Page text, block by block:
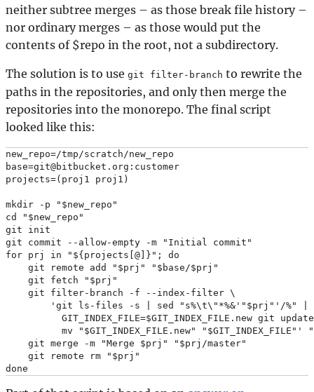
neither subtree merges – as those break file history –
nor ordinary merges – as those would put the
contents of $repo in the root, not a subdirectory.
The solution is to use git filter-branch to rewrite the
paths in the repositories, and only then merge the
repositories into the monorepo. The final script
looked like this:
new_repo=/tmp/scratch/new_repo
base=git@bitbucket.org:customer
projects=(proj1 proj1)
mkdir -p "$new_repo"
cd "$new_repo"
git init
git commit --allow-empty -m "Initial commit"
for prj in "${projects[@]}"; do
    git remote add "$prj" "$base/$prj"
    git fetch "$prj"
    git filter-branch -f --index-filter \
        'git ls-files -s | sed "s%\t\"*%&'"$prj"'/%" |
GIT_INDEX_FILE=$GIT_INDEX_FILE.new git
mv "$GIT_INDEX_FILE.new" "$GIT_INDEX_FILE"'
    git merge -m "Merge $prj" "$prj/master"
    git remote rm "$prj"